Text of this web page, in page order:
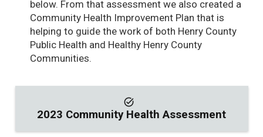
below. From that assessment we also created a
Community Health Improvement Plan that is
helping to guide the work of both Henry County
Public Health and Healthy Henry County
Communities.
task_alt
2023 Community Health Assessment